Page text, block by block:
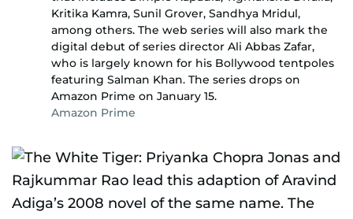
Kritika Kamra, Sunil Grover, Sandhya Mridul,
among others. The web series will also mark the
digital debut of series director Ali Abbas Zafar,
who is largely known for his Bollywood tentpoles
featuring Salman Khan. The series drops on
Amazon Prime on January 15.
Amazon Prime